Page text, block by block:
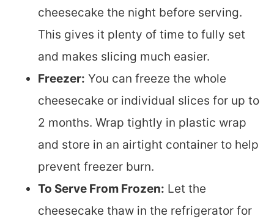
cheesecake the night before serving.
This gives it plenty of time to fully set
and makes slicing much easier.
Freezer: You can freeze the whole
cheesecake or individual slices for up to
2 months. Wrap tightly in plastic wrap
and store in an airtight container to help
prevent freezer burn.
To Serve From Frozen: Let the
cheesecake thaw in the refrigerator for